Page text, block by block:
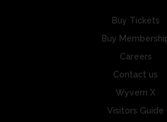
Buy Tickets
Buy
Careers
Contact us
Wyvern X
Visitors Guide